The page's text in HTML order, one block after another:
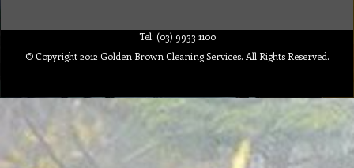
Tel: (03) 9933 1100
© Copyright 2012 Golden Brown Cleaning Services. All Rights Reserved.